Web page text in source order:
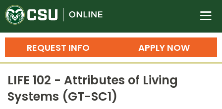
Colorado State University
n
APPLY NOW
REQUEST INFO
Search
Bachelor's Degrees
Master's Degrees
LIFE 102 - Attributes of Living
Systems (GT-SC1)